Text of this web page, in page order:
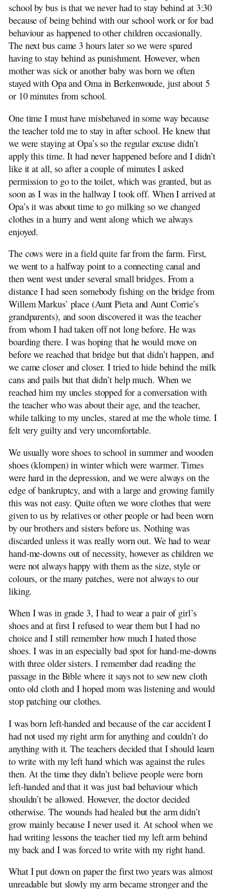
school by bus is that we never had to stay behind at 3:30
because of being behind with our school work or for bad
behaviour as happened to other children occasionally.
The next bus came 3 hours later so we were spared
having to stay behind as punishment. However, when
mother was sick or another baby was born we often
stayed with Opa and Oma in Berkenwoude, just about 5
or 10 minutes from school.
One time I must have misbehaved in some way because
the teacher told me to stay in after school. He knew that
we were staying at Opa’s so the regular excuse didn’t
apply this time. It had never happened before and I didn’t
like it at all, so after a couple of minutes I asked
permission to go to the toilet, which was granted, but as
soon as I was in the hallway I took off. When I arrived at
Opa’s it was about time to go milking so we changed
clothes in a hurry and went along which we always
enjoyed.
The cows were in a field quite far from the farm. First,
we went to a halfway point to a connecting canal and
then went west under several small bridges. From a
distance I had seen somebody fishing on the bridge from
Willem Markus’ place (Aunt Pieta and Aunt Corrie’s
grandparents), and soon discovered it was the teacher
from whom I had taken off not long before. He was
boarding there. I was hoping that he would move on
before we reached that bridge but that didn’t happen, and
we came closer and closer. I tried to hide behind the milk
cans and pails but that didn’t help much. When we
reached him my uncles stopped for a conversation with
the teacher who was about their age, and the teacher,
while talking to my uncles, stared at me the whole time. I
felt very guilty and very uncomfortable.
We usually wore shoes to school in summer and wooden
shoes (klompen) in winter which were warmer. Times
were hard in the depression, and we were always on the
edge of bankruptcy, and with a large and growing family
this was not easy. Quite often we wore clothes that were
given to us by relatives or other people or had been worn
by our brothers and sisters before us. Nothing was
discarded unless it was really worn out. We had to wear
hand-me-downs out of necessity, however as children we
were not always happy with them as the size, style or
colours, or the many patches, were not always to our
liking.
When I was in grade 3, I had to wear a pair of girl’s
shoes and at first I refused to wear them but I had no
choice and I still remember how much I hated those
shoes. I was in an especially bad spot for hand-me-downs
with three older sisters. I remember dad reading the
passage in the Bible where it says not to sew new cloth
onto old cloth and I hoped mom was listening and would
stop patching our clothes.
I was born left-handed and because of the car accident I
had not used my right arm for anything and couldn’t do
anything with it. The teachers decided that I should learn
to write with my left hand which was against the rules
then. At the time they didn’t believe people were born
left-handed and that it was just bad behaviour which
shouldn’t be allowed. However, the doctor decided
otherwise. The wounds had healed but the arm didn’t
grow mainly because I never used it. At school when we
had writing lessons the teacher tied my left arm behind
my back and I was forced to write with my right hand.
What I put down on paper the first two years was almost
unreadable but slowly my arm became stronger and the